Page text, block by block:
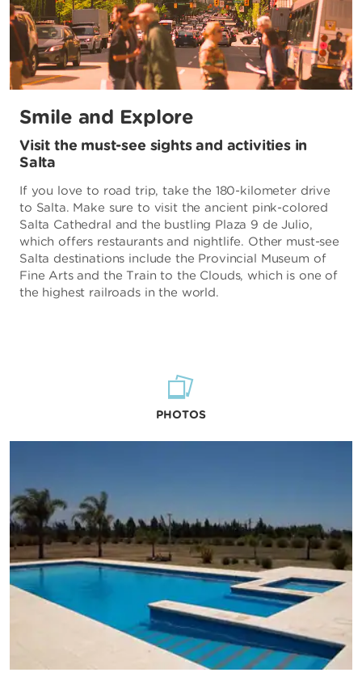
Smile and Explore
Visit the must-see sights and activities in
Salta
If you love to road trip, take the 180-kilometer drive
to Salta. Make sure to visit the ancient pink-colored
Salta Cathedral and the bustling Plaza 9 de Julio,
which offers restaurants and nightlife. Other must-see
Salta destinations include the Provincial Museum of
Fine Arts and the Train to the Clouds, which is one of
the highest railroads in the world.
PHOTOS